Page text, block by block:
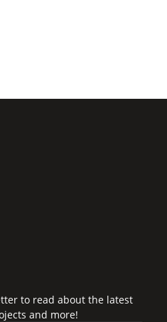
to read about the latest
and more!